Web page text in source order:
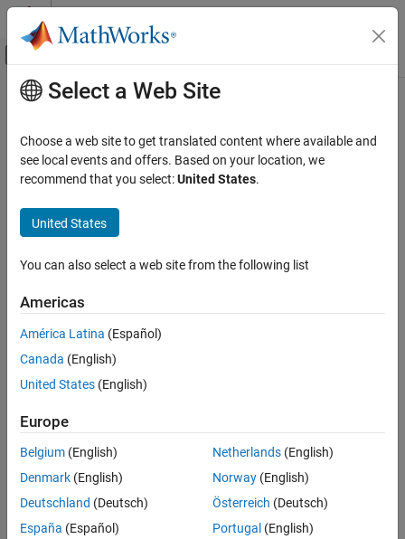
Skip to content
Off-Canvas Navigation Menu Toggle
Documentation Home
Powertrain Blockset
Propulsion
CI Core Engine
Description
Ports
Parameters
References
Extended Capabilities
See Also
Main Content
CI Core Engine
Compression-ignition engine from intake to exhaust port
Powertrain Blockset / Propulsion /
Description
engine from intake to the exhaust port. You can use the block for
hardware-in-the-loop (HIL) engine control design or vehicle-level
fuel economy and performance simulations.
TheCI Core Engineblock calculates:
Select a Web Site
Choose a web site to get translated content where available and
see local events and offers. Based on your location, we
recommend that you select:United States.
United States
You can also select a web site from the following list
Americas
América Latina (Español)
Canada (English)
United States (English)
Europe
Belgium (English)
Denmark (English)
Deutschland (Deutsch)
España (Español)
Netherlands(English)
Norway(English)
Österreich (Deutsch)
Portugal (English)